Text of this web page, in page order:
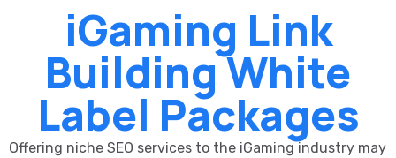
iGaming Link
Building White
Label Packages
Offering niche SEO services to the iGaming industry may